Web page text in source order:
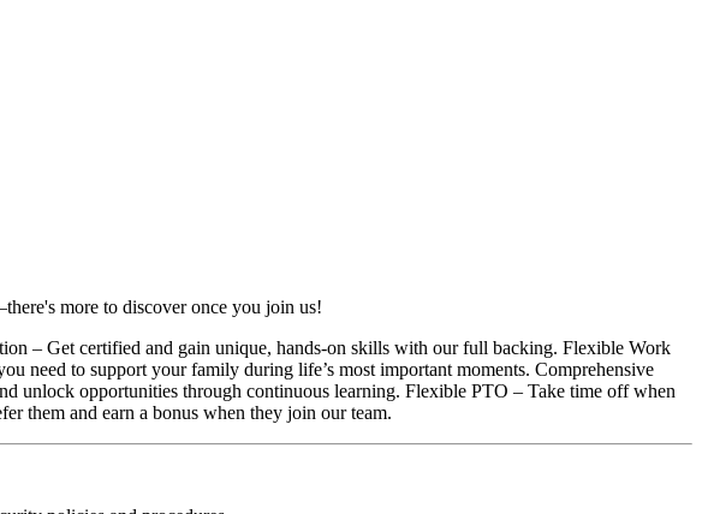
more to discover once you join us!
– Get certified and gain unique, hands-on skills with our full backing. Flexible Work
need to support your family during life’s most important moments. Comprehensive
unlock opportunities through continuous learning. Flexible PTO – Take time off when
them and earn a bonus when they join our team.